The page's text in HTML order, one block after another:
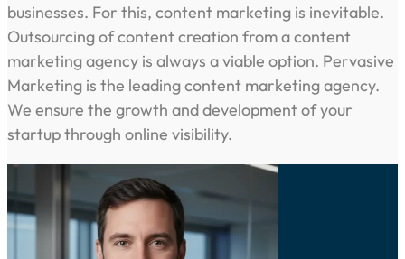
businesses. For this, content marketing is inevitable.
Outsourcing of content creation from a content
marketing agency is always a viable option. Pervasive
Marketing is the leading content marketing agency.
We ensure the growth and development of your
startup through online visibility.